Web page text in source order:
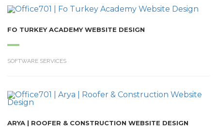
FO TURKEY ACADEMY WEBSITE DESIGN
SOFTWARE SERVICES
ARYA | ROOFER & CONSTRUCTION WEBSITE DESIGN